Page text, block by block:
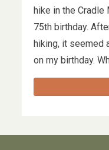
hike in the Cradle
75th birthday.
hiking, it seemed
on my birthday.